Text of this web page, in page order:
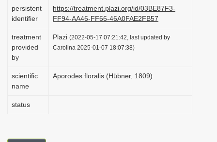
persistent
identifier
https://treatment.plazi.org/id/03BE87F3-
FF94-AA46-FF66-46A0FAE2FB57
treatment
provided
by
Plazi (2022-05-17 07:21:42, last updated by
Carolina 2025-01-07 18:07:38)
scientific
name
Aporodes floralis (Hübner, 1809)
status